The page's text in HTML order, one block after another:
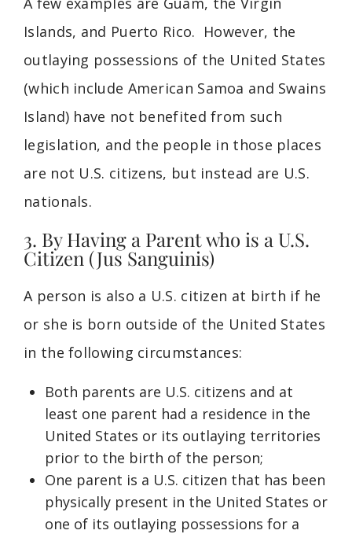
Islands, and Puerto Rico. However, the
outlaying possessions of the United States
(which include American Samoa and Swains
Island) have not benefited from such
legislation, and the people in those places
are not U.S. citizens, but instead are U.S.
nationals.
3. By Having a Parent who is a U.S.
Citizen (Jus Sanguinis)
A person is also a U.S. citizen at birth if he
or she is born outside of the United States
in the following circumstances:
Both parents are U.S. citizens and at
least one parent had a residence in the
United States or its outlaying territories
prior to the birth of the person;
One parent is a U.S. citizen that has been
physically present in the United States or
one of its outlaying possessions for a